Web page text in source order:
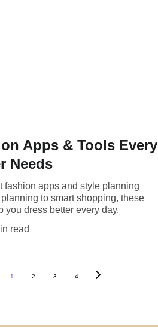
Apps & Tools Every
Needs
fashion apps and style planning
to smart shopping, these
you dress better every day.
read
1 2 3 4